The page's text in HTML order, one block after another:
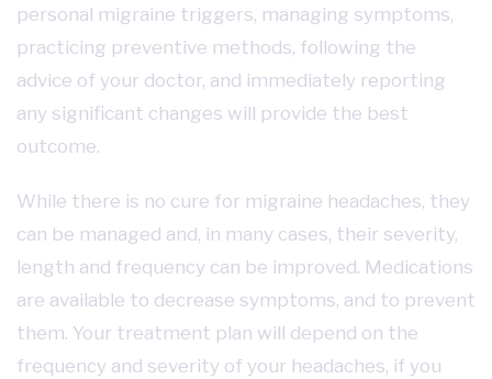
personal migraine triggers, managing symptoms,
practicing preventive methods, following the
advice of your doctor, and immediately reporting
any significant changes will provide the best
outcome.
While there is no cure for migraine headaches, they
can be managed and, in many cases, their severity,
length and frequency can be improved. Medications
are available to decrease symptoms, and to prevent
them. Your treatment plan will depend on the
frequency and severity of your headaches, if you